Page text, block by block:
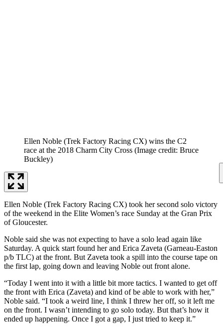
Ellen Noble (Trek Factory Racing CX) wins the C2
race at the 2018 Charm City Cross (Image credit: Bruce
Buckley)
Ellen Noble (Trek Factory Racing CX) took her second solo victory
of the weekend in the Elite Women’s race Sunday at the Gran Prix
of Gloucester.
Noble said she was not expecting to have a solo lead again like
Saturday. A quick start found her and Erica Zaveta (Garneau-Easton
p/b TLC) at the front. But Zaveta took a spill into the course tape on
the first lap, going down and leaving Noble out front alone.
“Today I went into it with a little bit more tactics. I wanted to get off
the front with Erica (Zaveta) and kind of be able to work with her,”
Noble said. “I took a weird line, I think I threw her off, so it left me
on the front. I wasn’t intending to go solo today. But that’s how it
ended up happening. Once I got a gap, I just tried to keep it.”